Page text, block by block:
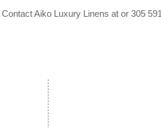
Contact Aiko Luxury Linens at or 305